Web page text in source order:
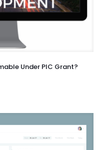
Under PIC Grant?